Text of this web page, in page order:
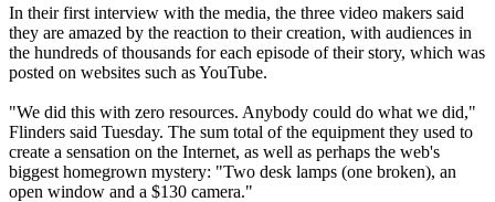
In their first interview with the media, the three video makers said
they are amazed by the reaction to their creation, with audiences in
the hundreds of thousands for each episode of their story, which was
posted on websites such as YouTube.
"We did this with zero resources. Anybody could do what we did,"
Flinders said Tuesday. The sum total of the equipment they used to
create a sensation on the Internet, as well as perhaps the web's
biggest homegrown mystery: "Two desk lamps (one broken), an
open window and a $130 camera."